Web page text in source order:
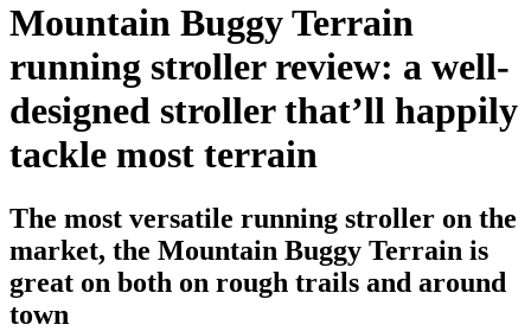
Mountain Buggy Terrain
running stroller review: a well-
designed stroller that’ll happily
tackle most terrain
The most versatile running stroller on the
market, the Mountain Buggy Terrain is
great on both on rough trails and around
town